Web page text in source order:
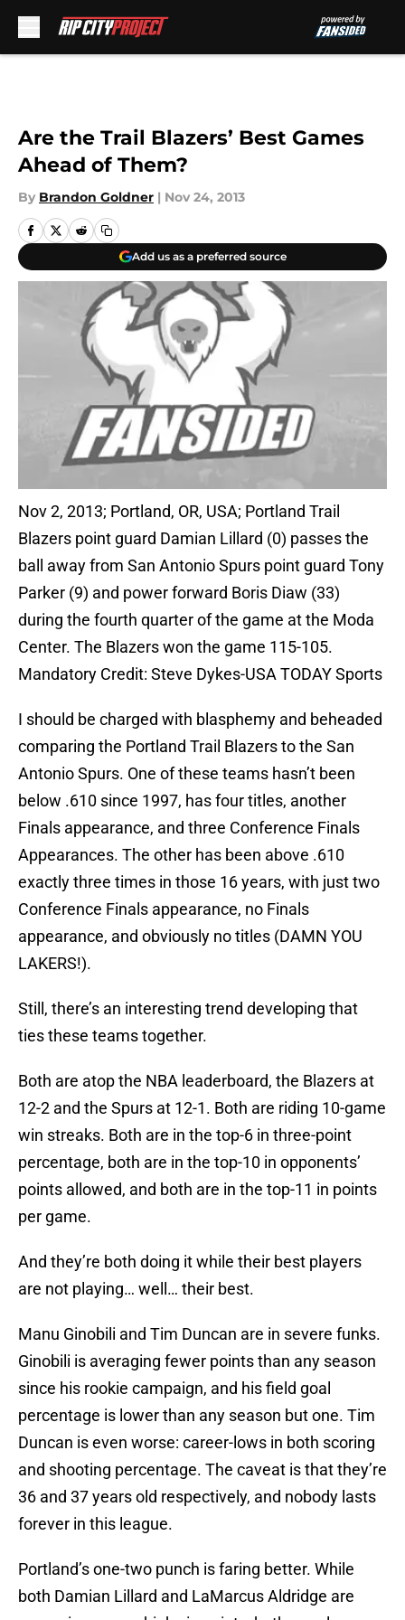
Are the Trail Blazers’ Best Games
Ahead of Them?
By Brandon Goldner | Nov 24, 2013
Add us as a preferred source
Nov 2, 2013; Portland, OR, USA; Portland Trail
Blazers point guard Damian Lillard (0) passes the
ball away from San Antonio Spurs point guard Tony
Parker (9) and power forward Boris Diaw (33)
during the fourth quarter of the game at the Moda
Center. The Blazers won the game 115-105.
Mandatory Credit: Steve Dykes-USA TODAY Sports
I should be charged with blasphemy and beheaded
comparing the Portland Trail Blazers to the San
Antonio Spurs. One of these teams hasn’t been
below .610 since 1997, has four titles, another
Finals appearance, and three Conference Finals
Appearances. The other has been above .610
exactly three times in those 16 years, with just two
Conference Finals appearance, no Finals
appearance, and obviously no titles (DAMN YOU
LAKERS!).
Still, there’s an interesting trend developing that
ties these teams together.
Both are atop the NBA leaderboard, the Blazers at
12-2 and the Spurs at 12-1. Both are riding 10-game
win streaks. Both are in the top-6 in three-point
percentage, both are in the top-10 in opponents’
points allowed, and both are in the top-11 in points
per game.
And they’re both doing it while their best players
are not playing… well… their best.
Manu Ginobili and Tim Duncan are in severe funks.
Ginobili is averaging fewer points than any season
since his rookie campaign, and his field goal
percentage is lower than any season but one. Tim
Duncan is even worse: career-lows in both scoring
and shooting percentage. The caveat is that they’re
36 and 37 years old respectively, and nobody lasts
forever in this league.
Portland’s one-two punch is faring better. While
both Damian Lillard and LaMarcus Aldridge are